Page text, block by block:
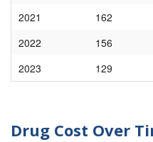
2021
162
2022
156
2023
129
Drug Cost Over